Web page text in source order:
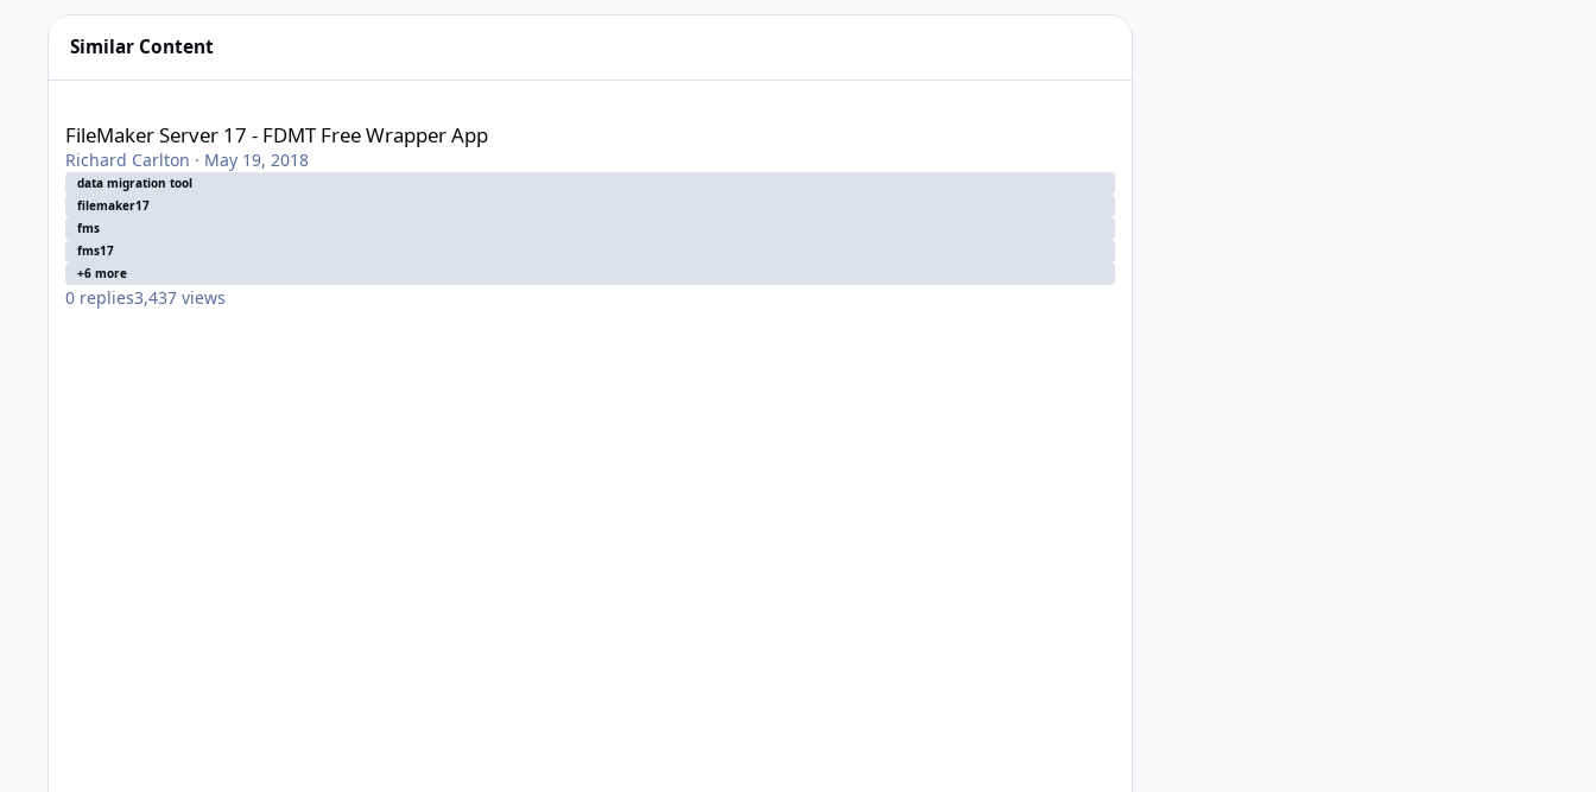
Similar Content
FileMaker Server 17 - FDMT Free Wrapper App
Richard Carlton · May 19, 2018
data migration tool
filemaker17
fms
fms17
+6 more
0 replies3,437 views